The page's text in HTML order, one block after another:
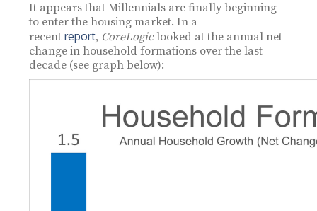
It appears that Millennials are finally beginning
to enter the housing market. In a
recent report, CoreLogiclooked at the annual net
change in household formations over the last
decade (see graph below):